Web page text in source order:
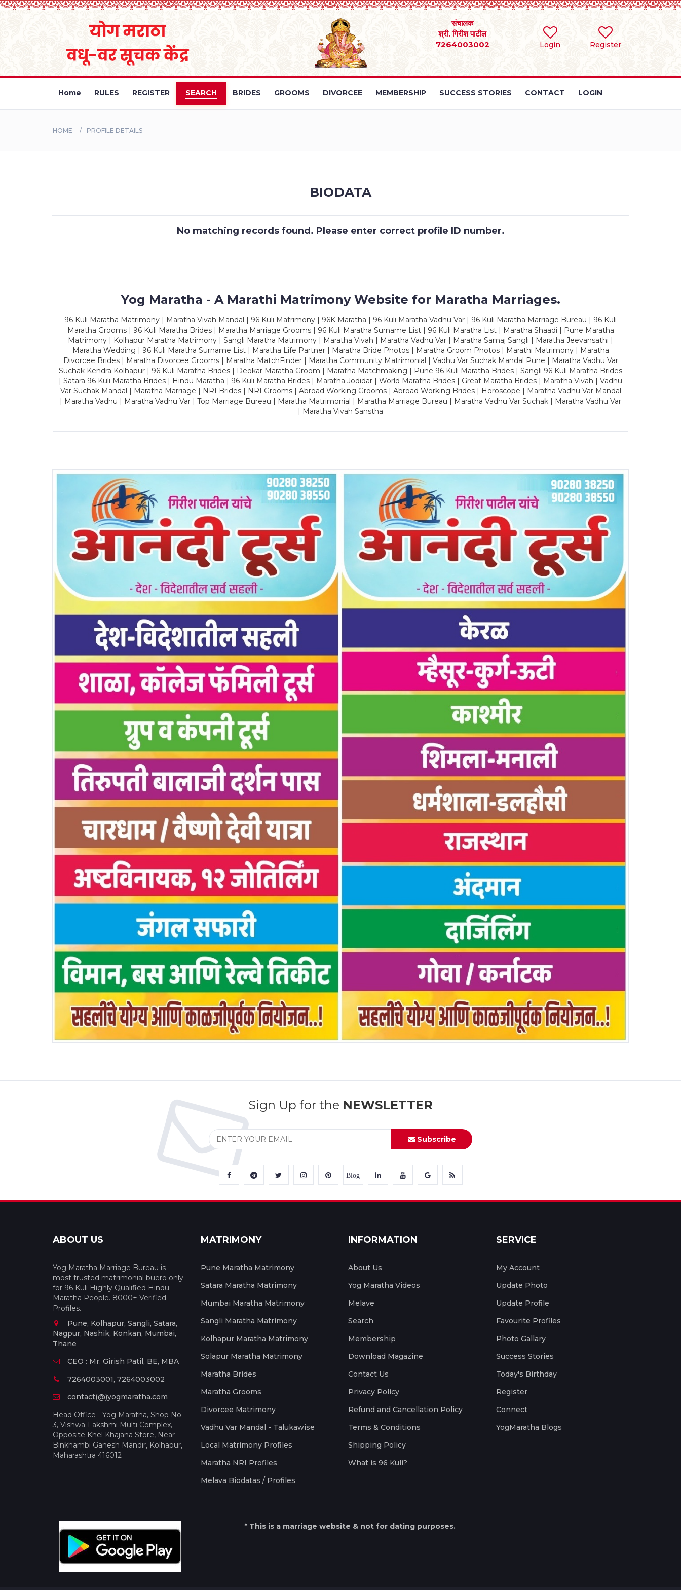
Login Register
संचालक
श्री. गिरीश पाटील
7264003002
Home RULES REGISTER SEARCH BRIDES GROOMS DIVORCEE MEMBERSHIP SUCCESS STORIES CONTACT LOGIN
HOME PROFILE DETAILS
BIODATA
No matching records found. Please enter correct profile ID number.
Yog Maratha - A Marathi Matrimony Website for Maratha Marriages.
96 Kuli Maratha Matrimony | Maratha Vivah Mandal | 96 Kuli Matrimony | 96K Maratha | 96 Kuli Maratha Vadhu Var | 96 Kuli Maratha Marriage Bureau | 96 Kuli
Maratha Grooms | 96 Kuli Maratha Brides | Maratha Marriage Grooms | 96 Kuli Maratha Surname List | 96 Kuli Maratha List | Maratha Shaadi | Pune Maratha
Matrimony | Kolhapur Maratha Matrimony | Sangli Maratha Matrimony | Maratha Vivah | Maratha Vadhu Var | Maratha Samaj Sangli | Maratha Jeevansathi |
Maratha Wedding | 96 Kuli Maratha Surname List | Maratha Life Partner | Maratha Bride Photos | Maratha Groom Photos | Marathi Matrimony | Maratha
Divorcee Brides | Maratha Divorcee Grooms | Maratha MatchFinder | Maratha Community Matrimonial | Vadhu Var Suchak Mandal Pune | Maratha Vadhu Var
Suchak Kendra Kolhapur | 96 Kuli Maratha Brides | Deokar Maratha Groom | Maratha Matchmaking | Pune 96 Kuli Maratha Brides | Sangli 96 Kuli Maratha Brides
| Satara 96 Kuli Maratha Brides | Hindu Maratha | 96 Kuli Maratha Brides | Maratha Jodidar | World Maratha Brides | Great Maratha Brides | Maratha Vivah | Vadhu
Var Suchak Mandal | Maratha Marriage | NRI Brides | NRI Grooms | Abroad Working Grooms | Abroad Working Brides | Horoscope | Maratha Vadhu Var Mandal
| Maratha Vadhu | Maratha Vadhu Var | Top Marriage Bureau | Maratha Matrimonial | Maratha Marriage Bureau | Maratha Vadhu Var Suchak | Maratha Vadhu Var
| Maratha Vivah Sanstha
Sign Up for the NEWSLETTER
Subscribe
Blog
ABOUT US
Yog Maratha Marriage Bureau is
most trusted matrimonial buero only
for 96 Kuli Highly Qualified Hindu
Maratha People. 8000+ Verified
Profiles.
Pune, Kolhapur, Sangli, Satara,
Nagpur, Nashik, Konkan, Mumbai,
Thane
CEO : Mr. Girish Patil, BE, MBA
7264003001, 7264003002
contact(@)yogmaratha.com
Head Office - Yog Maratha, Shop No-
3, Vishwa-Lakshmi Multi Complex,
Opposite Khel Khajana Store, Near
Binkhambi Ganesh Mandir, Kolhapur,
Maharashtra 416012
MATRIMONY
Pune Maratha Matrimony
Satara Maratha Matrimony
Mumbai Maratha Matrimony
Sangli Maratha Matrimony
Kolhapur Maratha Matrimony
Solapur Maratha Matrimony
Maratha Brides
Maratha Grooms
Divorcee Matrimony
Vadhu Var Mandal - Talukawise
Local Matrimony Profiles
Maratha NRI Profiles
Melava Biodatas / Profiles
INFORMATION
About Us
Yog Maratha Videos
Melave
Search
Membership
Download Magazine
Contact Us
Privacy Policy
Refund and Cancellation Policy
Terms & Conditions
Shipping Policy
What is 96 Kuli?
SERVICE
My Account
Update Photo
Update Profile
Favourite Profiles
Photo Gallary
Success Stories
Today's Birthday
Register
Connect
YogMaratha Blogs
* This is a marriage website & not for dating purposes.